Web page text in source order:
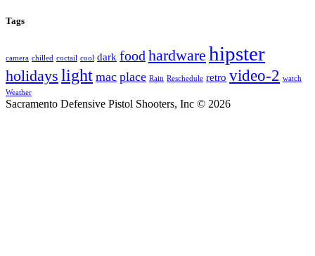
Tags
camera chilled coctail cool dark food hardware hipster
holidays light mac place Rain Reschedule retro video-2 watch
Weather
Sacramento Defensive Pistol Shooters, Inc © 2026